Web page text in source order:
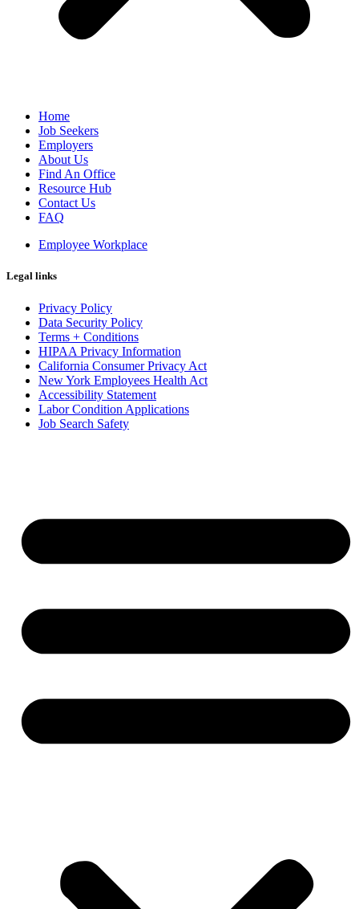
Home
Job Seekers
Employers
About Us
Find An Office
Resource Hub
Contact Us
FAQ
Employee Workplace
Legal links
Privacy Policy
Data Security Policy
Terms + Conditions
HIPAA Privacy Information
California Consumer Privacy Act
New York Employees Health Act
Accessibility Statement
Labor Condition Applications
Job Search Safety